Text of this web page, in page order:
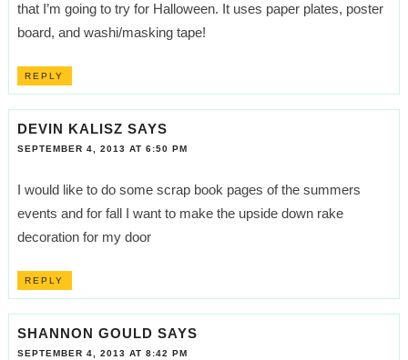
that I’m going to try for Halloween. It uses paper plates, poster
board, and washi/masking tape!
REPLY
DEVIN KALISZ SAYS
SEPTEMBER 4, 2013 AT 6:50 PM
I would like to do some scrap book pages of the summers
events and for fall I want to make the upside down rake
decoration for my door
REPLY
SHANNON GOULD SAYS
SEPTEMBER 4, 2013 AT 8:42 PM